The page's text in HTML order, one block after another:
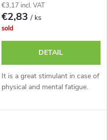
€3,17 incl. VAT
€2,83/ ks
sold
DETAIL
It is a great stimulant in case of
physical and mental fatigue.